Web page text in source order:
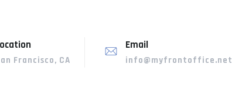
Francisco, CA
Email
info@myfrontoffice.net